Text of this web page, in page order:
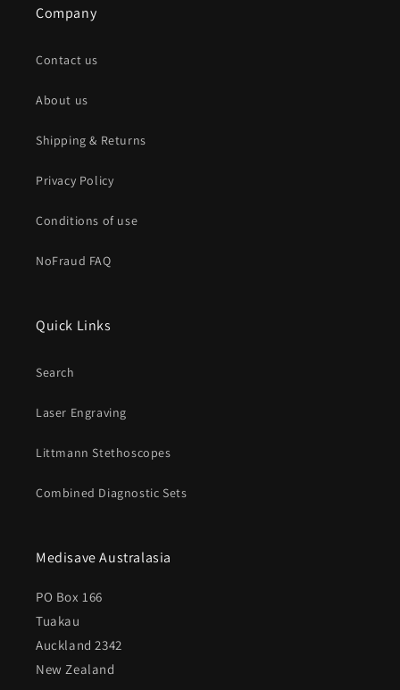
Company
Contact us
About us
Shipping & Returns
Privacy Policy
Conditions of use
NoFraud FAQ
Quick Links
Search
Laser Engraving
Littmann Stethoscopes
Combined Diagnostic Sets
Medisave Australasia
PO Box 166
Tuakau
Auckland 2342
New Zealand